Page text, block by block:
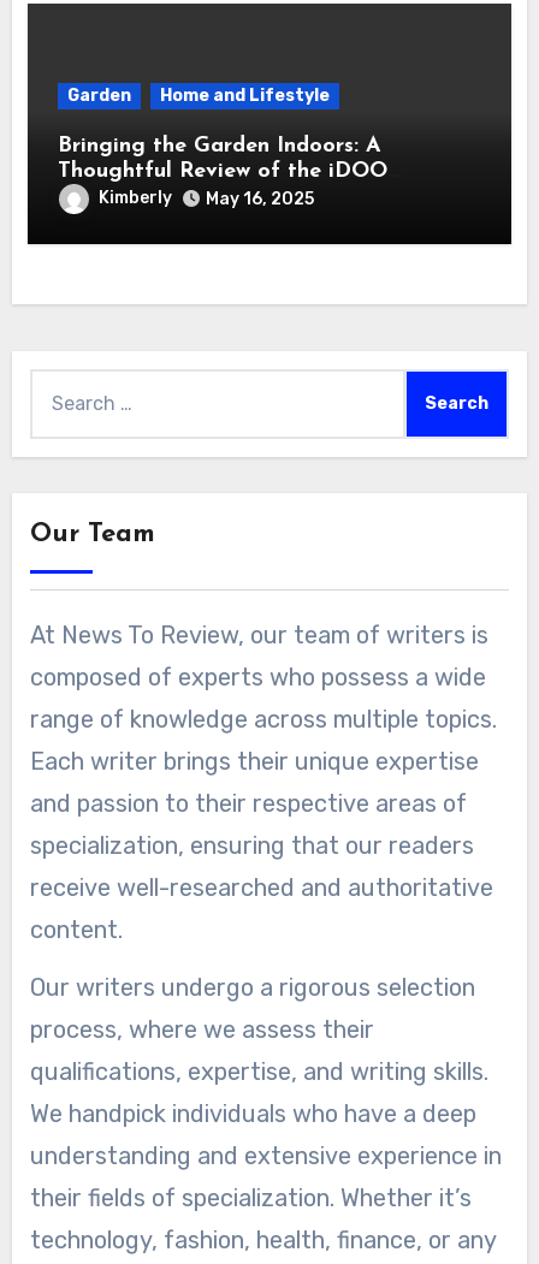
Garden Home and Lifestyle
Bringing the Garden Indoors: A
Thoughtful Review of the iDOO
Hydroponics Growing System
Kimberly May 16, 2025
for:
Our Team
At News To Review, our team of writers is
composed of experts who possess a wide
range of knowledge across multiple topics.
Each writer brings their unique expertise
and passion to their respective areas of
specialization, ensuring that our readers
receive well-researched and authoritative
content.
Our writers undergo a rigorous selection
process, where we assess their
qualifications, expertise, and writing skills.
We handpick individuals who have a deep
understanding and extensive experience in
their fields of specialization. Whether it’s
technology, fashion, health, finance, or any